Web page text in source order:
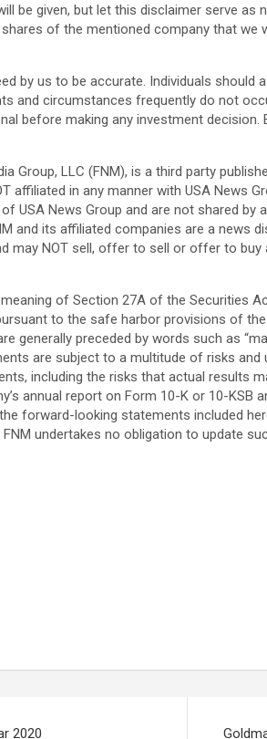
given, but let this disclaimer serve as
of the mentioned company that
by us to be accurate. Individuals
and circumstances frequently do not
before making any investment
Group, LLC (FNM), is a third party
affiliated in any manner with USA News
USA News Group and are not shared
and its affiliated companies are a news
may NOT sell, offer to sell or offer to
of Section 27A of the Securities
to the safe harbor provisions of
preceded by words such as
are subject to a multitude of risks
including the risks that actual results
annual report on Form 10-K or 10-KSB
forward-looking statements included
undertakes no obligation to update
2020